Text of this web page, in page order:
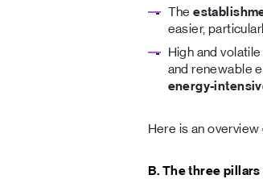
The
easier,
High and volatile
and renewable
energy-
Here is an
B. The three pillars